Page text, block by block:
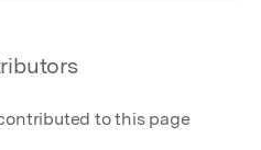
to this page